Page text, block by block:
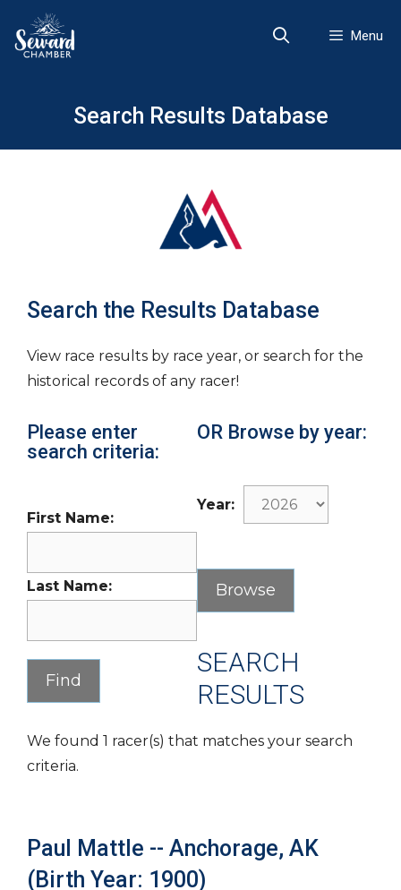
content
Menu
Search Results Database
Search the Results Database
View race results by race year, or search for the
historical records of any racer!
Please enter
search criteria:
First Name:
Last Name:
OR Browse by year:
Year:
SEARCH
RESULTS
We found 1 racer(s) that matches your search
criteria.
Paul Mattle -- Anchorage, AK
(Birth Year: 1900)